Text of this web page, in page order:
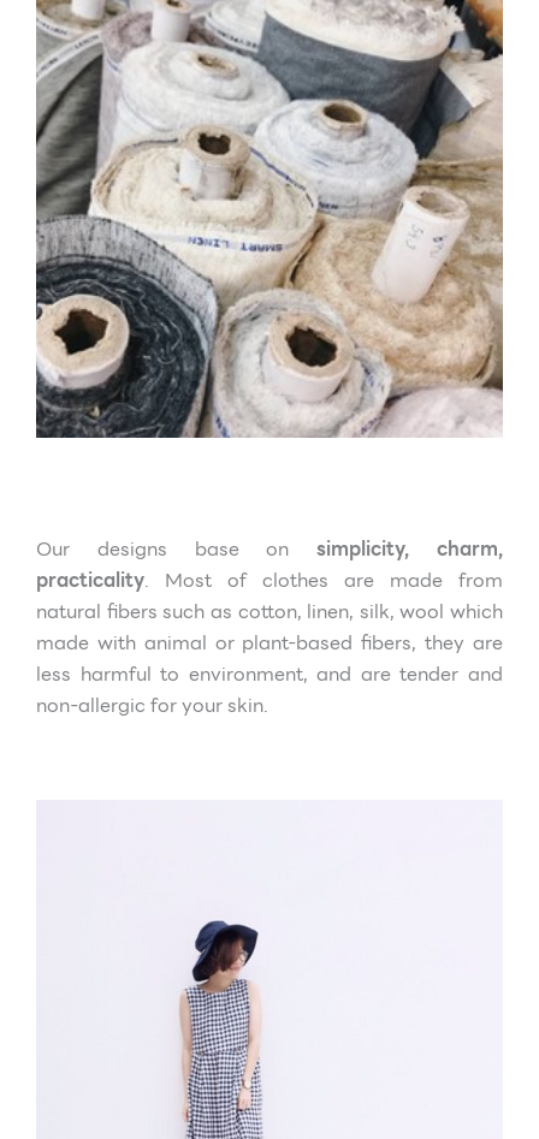
Our designs base onsimplicity, charm,
practicality. Most of clothes are made from
natural fibers such as cotton, linen, silk, wool which
made with animal or plant-based fibers, they are
less harmful to environment, and are tender and
non-allergic for your skin.